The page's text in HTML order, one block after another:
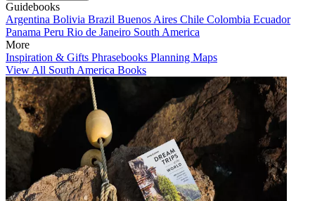
Guidebooks
Argentina Bolivia Brazil Buenos Aires Chile Colombia Ecuador
Panama Peru Rio de Janeiro South America
More
Inspiration & Gifts Phrasebooks Planning Maps
View All South America Books